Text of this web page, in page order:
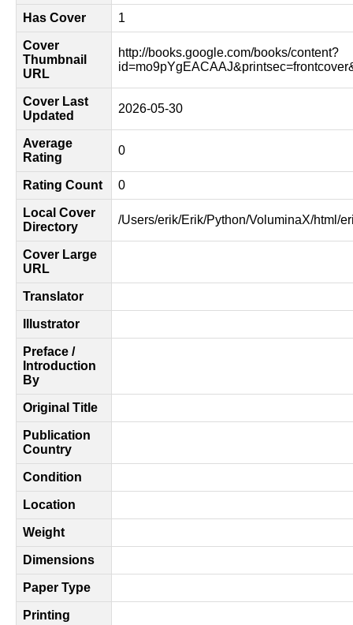
Has Cover 1
Cover
Thumbnail
URL
http://books.google.com/books/content?
Cover Last
Updated
2026-05-30
Average
Rating
0
Rating Count 0
Local Cover
Directory
/Users/erik/Erik/Python/VoluminaX/html/
Cover Large
URL
Translator
Illustrator
Preface /
Introduction
By
Original Title
Publication
Country
Condition
Location
Weight
Dimensions
Paper Type
Printing